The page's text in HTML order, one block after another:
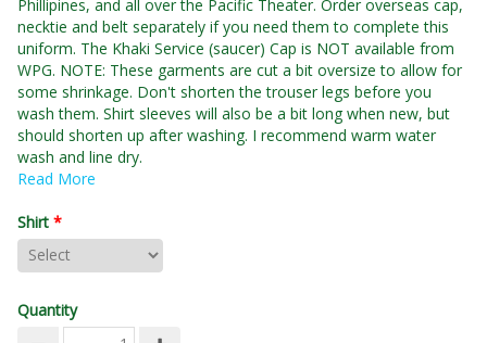
Phillipines, and all over the Pacific Theater. Order overseas cap,
necktie and belt separately if you need them to complete this
uniform. The Khaki Service (saucer) Cap is NOT available from
WPG. NOTE: These garments are cut a bit oversize to allow for
some shrinkage. Don't shorten the trouser legs before you
wash them. Shirt sleeves will also be a bit long when new, but
should shorten up after washing. I recommend warm water
wash and line dry.
Read More
Shirt *
Quantity